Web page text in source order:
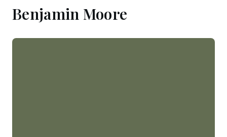
Benjamin Moore